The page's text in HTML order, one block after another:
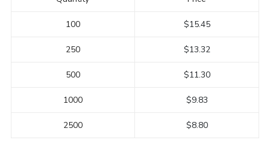
100
250
500
1000
2500
$15.45
$13.32
$11.30
$9.83
$8.80